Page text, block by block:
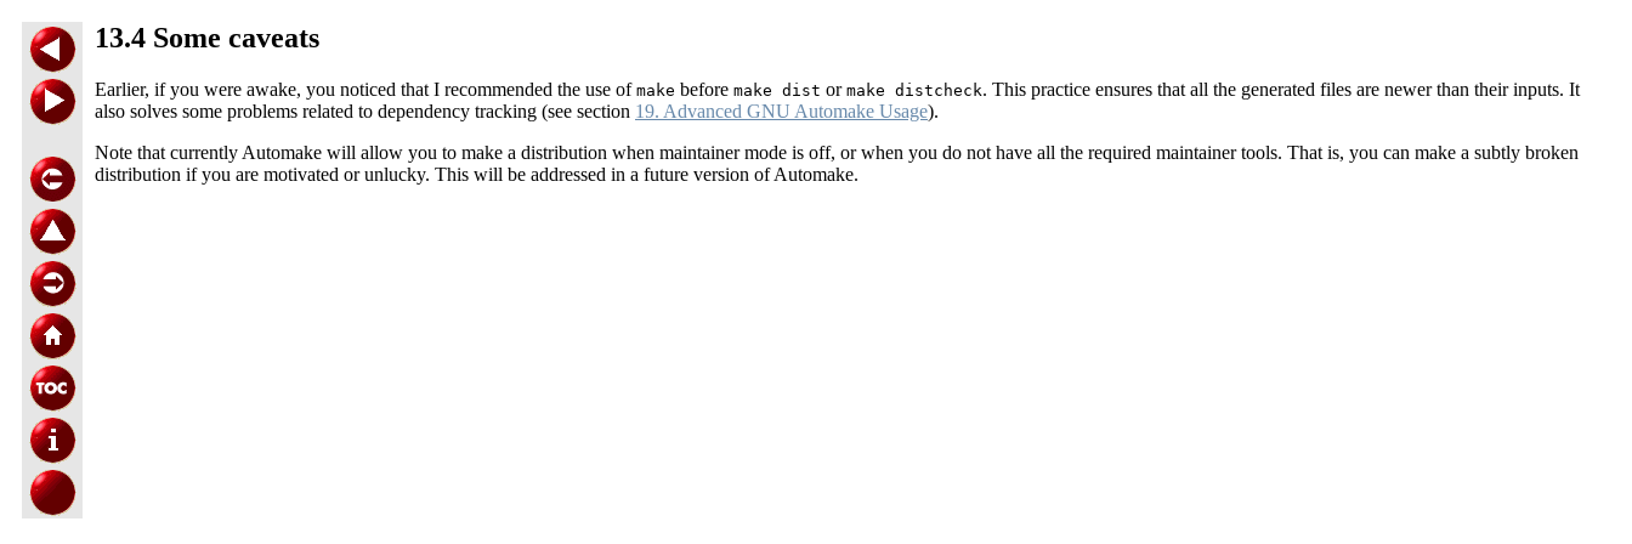
13.4 Some caveats
Earlier, if you were awake, you noticed that I recommended the use of make before make dist or make distcheck. This practice ensures that all the generated files are newer than their inputs. It
also solves some problems related to dependency tracking (see section 19. Advanced GNU Automake Usage).
Note that currently Automake will allow you to make a distribution when maintainer mode is off, or when you do not have all the required maintainer tools. That is, you can make a subtly broken
distribution if you are motivated or unlucky. This will be addressed in a future version of Automake.